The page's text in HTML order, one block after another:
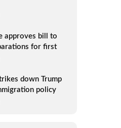
approves bill to
for first
down Trump
policy